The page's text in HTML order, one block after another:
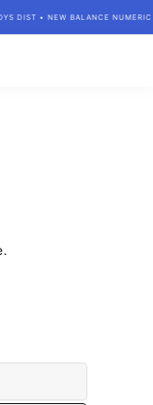
• NEW BALANCE NUMERIC •